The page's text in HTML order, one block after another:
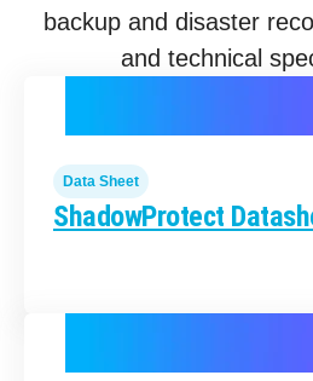
backup and disaster
and technical
Data Sheet
ShadowProtect